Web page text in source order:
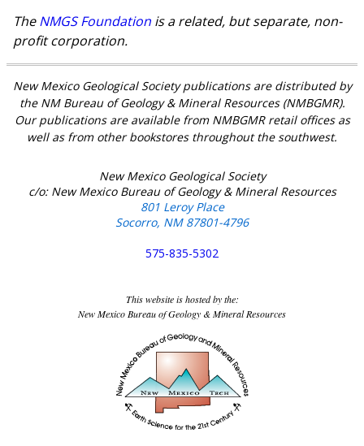
TheNMGS Foundation is a related, but separate, non-
profit corporation.
New Mexico Geological Society publications are distributed by
the NM Bureau of Geology & Mineral Resources (NMBGMR).
Our publications are available from NMBGMR retail offices as
well as from other bookstores throughout the southwest.
New Mexico Geological Society
c/o: New Mexico Bureau of Geology & Mineral Resources
801 Leroy Place
Socorro, NM 87801-4796
575-835-5302
This website is hosted by the:
New Mexico Bureau of Geology & Mineral Resources